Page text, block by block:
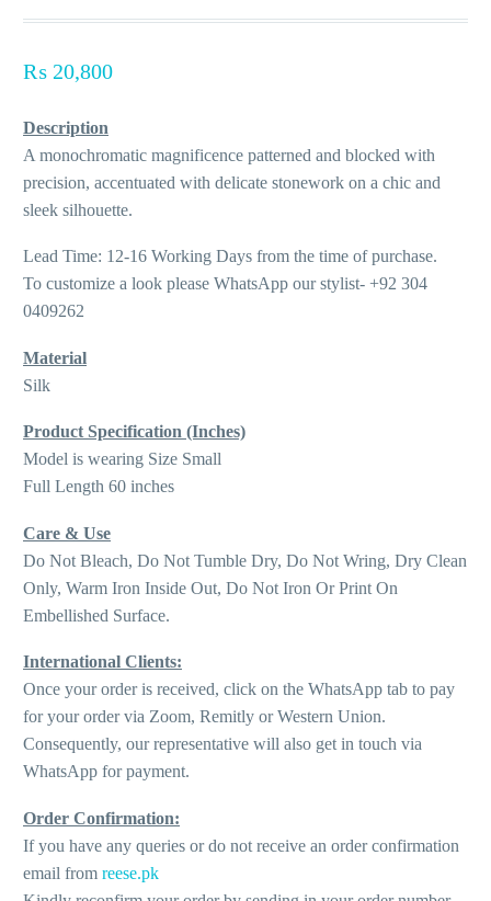
₨ 20,800
Description
A monochromatic magnificence patterned and blocked with
precision, accentuated with delicate stonework on a chic and
sleek silhouette.
Lead Time: 12-16 Working Days from the time of purchase.
To customize a look please WhatsApp our stylist- +92 304
0409262
Material
Silk
Product Specification (Inches)
Model is wearing Size Small
Full Length 60 inches
Care & Use
Do Not Bleach, Do Not Tumble Dry, Do Not Wring, Dry Clean
Only, Warm Iron Inside Out, Do Not Iron Or Print On
Embellished Surface.
International Clients:
Once your order is received, click on the WhatsApp tab to pay
for your order via Zoom, Remitly or Western Union.
Consequently, our representative will also get in touch via
WhatsApp for payment.
Order Confirmation:
If you have any queries or do not receive an order confirmation
email from reese.pk